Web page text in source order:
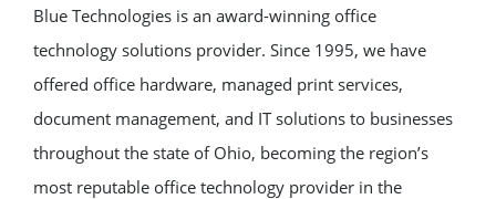
Blue Technologies is an award-winning office
technology solutions provider. Since 1995, we have
offered office hardware, managed print services,
document management, and IT solutions to businesses
throughout the state of Ohio, becoming the region’s
most reputable office technology provider in the